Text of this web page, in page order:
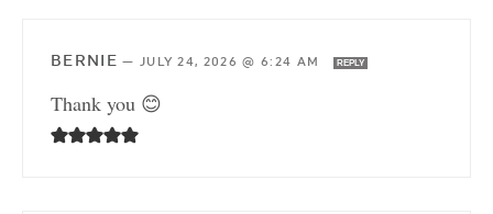
BERNIE — JULY 24, 2026 @ 6:24 AM REPLY
Thank you 😊